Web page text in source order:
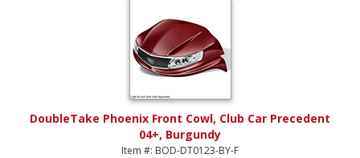
DoubleTake Phoenix Front Cowl, Club Car Precedent
04+, Burgundy
Item #: BOD-DT0123-BY-F